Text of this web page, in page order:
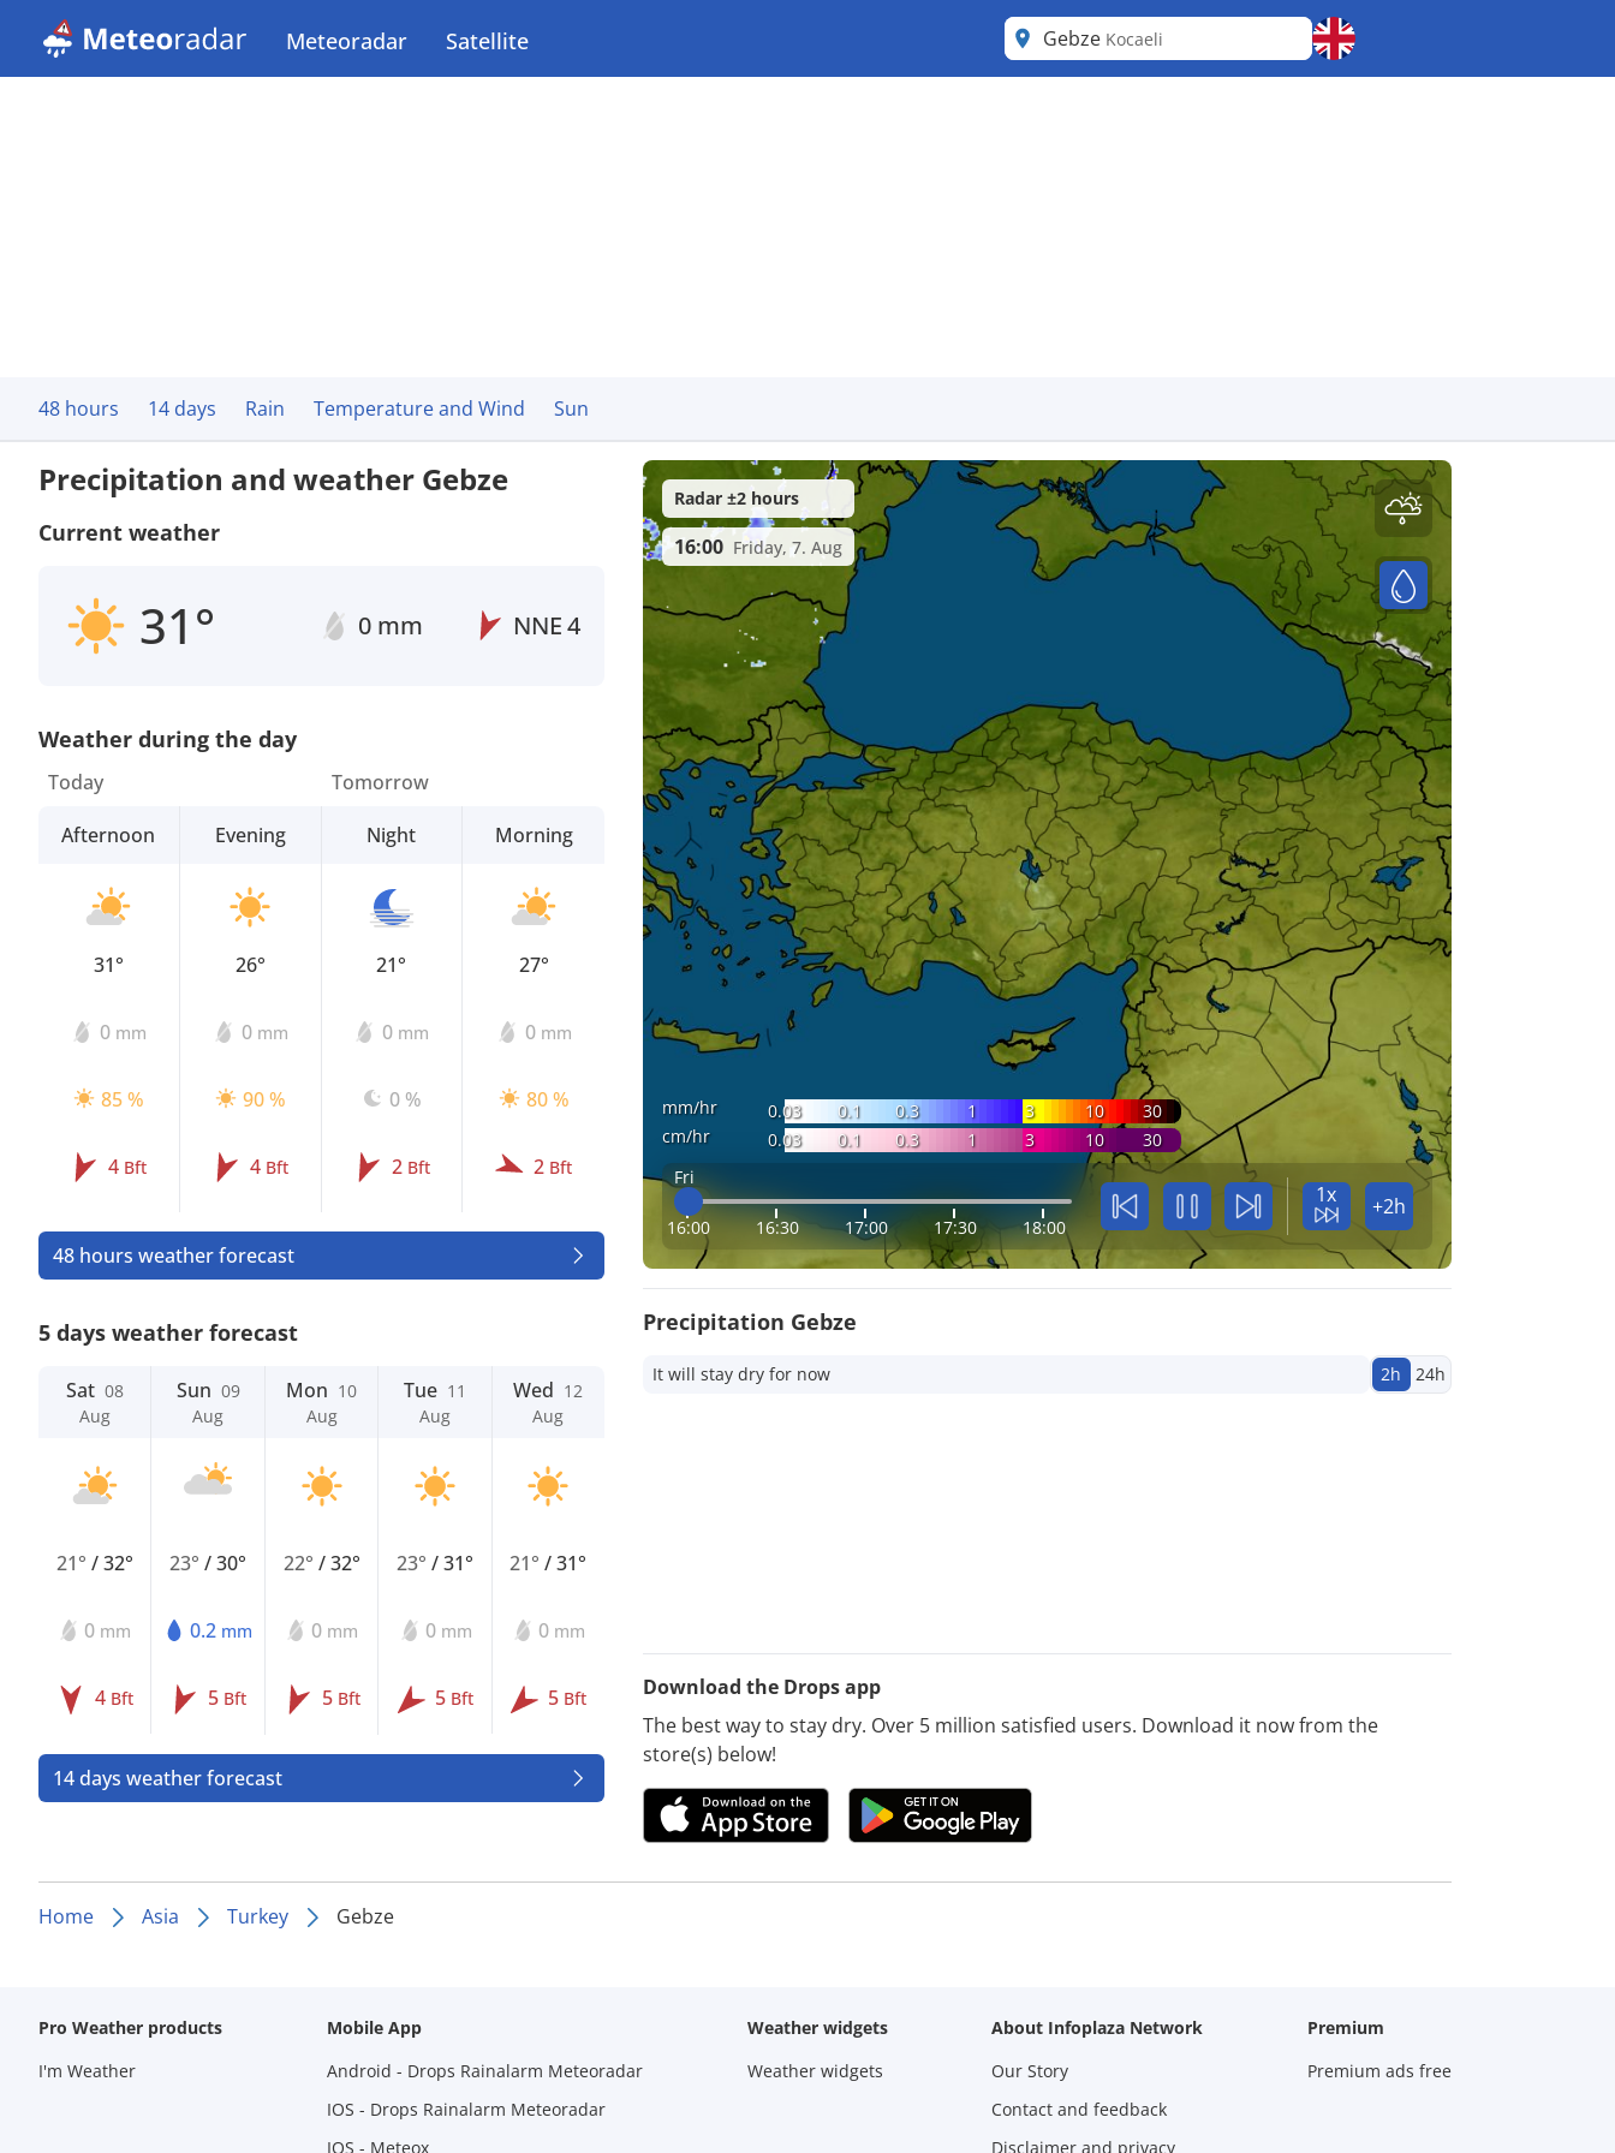
Meteoradar Satellite Gebze Kocaeli
48 hours 14 days Rain Temperature and Wind Sun
Precipitation and weather Gebze
Current weather
31° 0 mm NNE4
Weather during the day
Today
Afternoon
31°
0 mm
85 %
4 Bft
Evening
26°
0 mm
90 %
4 Bft
Tomorrow
Night
21°
0 mm
0 %
2 Bft
Morning
27°
0 mm
80 %
2 Bft
48 hours weather forecast
5 days weather forecast
Sat 08
Aug
21° /32°
0 mm
4 Bft
Sun 09
Aug
23°/30°
0.2 mm
5 Bft
Mon 10
Aug
22° /32°
0 mm
5 Bft
Tue 11
Aug
23°/31°
0 mm
5 Bft
Wed 12
Aug
21°/31°
0 mm
5 Bft
14 days weather forecast
mm/hr 0.03 0.1 0.3 1 3 10
30
cm/hr
0.03 0.1 0.3 1 3 10
30
Fri
16:00 16:30 17:00 17:30 18:00
1x +2h
Radar ±2 hours
16:00 Friday, 7. Aug
Precipitation Gebze
It will stay dry for now 2h 24h
Download the Drops app
The best way to stay dry. Over 5 million satisfied users. Download it now from the
store(s) below!
Home Asia Turkey Gebze
Pro Weather products
I'm Weather
Mobile App
Android - Drops Rainalarm Meteoradar
IOS - Drops Rainalarm Meteoradar
IOS - Meteox
Weather widgets
Weather widgets
About Infoplaza Network
Our Story
Contact and feedback
Disclaimer and privacy
Premium
Premium ads free